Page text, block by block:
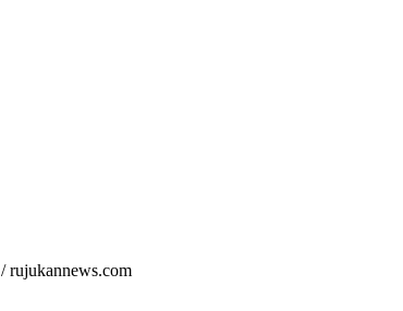
/ rujukannews.com